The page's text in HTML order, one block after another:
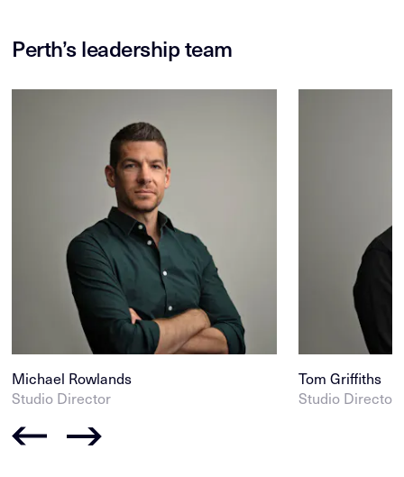
Perth’s leadership team
Michael Rowlands
Studio Director
Tom Griffiths
Studio Director